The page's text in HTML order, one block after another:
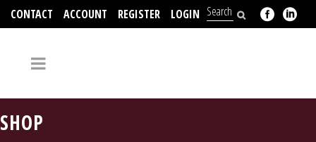
CONTACT ACCOUNT REGISTER LOGIN
SHOP